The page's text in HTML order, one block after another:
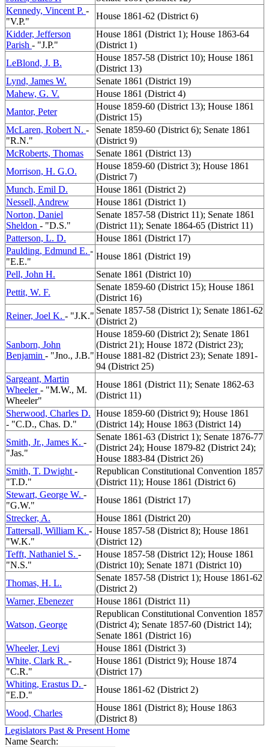
Kennedy, Vincent P. -
"V.P."
House 1861-62 (District 6)
Kidder, Jefferson
Parish - "J.P."
House 1861 (District 1); House 1863-64
(District 1)
LeBlond, J. B.
House 1857-58 (District 10); House 1861
(District 13)
Lynd, James W.
Senate 1861 (District 19)
Mahew, G. V.
House 1861 (District 4)
Mantor, Peter
House 1859-60 (District 13); House 1861
(District 15)
McLaren, Robert N. -
"R.N."
Senate 1859-60 (District 6); Senate 1861
(District 9)
McRoberts, Thomas
Senate 1861 (District 13)
Morrison, H. G.O.
House 1859-60 (District 3); House 1861
(District 7)
Munch, Emil D.
House 1861 (District 2)
Nessell, Andrew
House 1861 (District 1)
Norton, Daniel
Sheldon - "D.S."
Senate 1857-58 (District 11); Senate 1861
(District 11); Senate 1864-65 (District 11)
Patterson, L. D.
House 1861 (District 17)
Paulding, Edmund E. -
"E.E."
House 1861 (District 19)
Pell, John H.
Senate 1861 (District 10)
Pettit, W. F.
Senate 1859-60 (District 15); House 1861
(District 16)
Reiner, Joel K. - "J.K."
Senate 1857-58 (District 1); Senate 1861-62
(District 2)
Sanborn, John
Benjamin - "Jno., J.B."
House 1859-60 (District 2); Senate 1861
(District 21); House 1872 (District 23);
House 1881-82 (District 23); Senate 1891-
94 (District 25)
Sargeant, Martin
Wheeler- "M.W., M.
Wheeler"
House 1861 (District 11); Senate 1862-63
(District 11)
Sherwood, Charles D.
- "C.D., Chas. D."
House 1859-60 (District 9); House 1861
(District 14); House 1863 (District 14)
Smith, Jr., James K. -
"Jas."
Senate 1861-63 (District 1); Senate 1876-77
(District 24); House 1879-82 (District 24);
House 1883-84 (District 26)
Smith, T. Dwight -
"T.D."
Republican Constitutional Convention 1857
(District 11); House 1861 (District 6)
Stewart, George W. -
"G.W."
House 1861 (District 17)
Strecker, A.
House 1861 (District 20)
Tattersall, William K. -
"W.K."
House 1857-58 (District 8); House 1861
(District 12)
Tefft, Nathaniel S. -
"N.S."
House 1857-58 (District 12); House 1861
(District 10); Senate 1871 (District 10)
Thomas, H. L.
Senate 1857-58 (District 1); House 1861-62
(District 2)
Warner, Ebenezer
House 1861 (District 11)
Watson, George
Republican Constitutional Convention 1857
(District 4); Senate 1857-60 (District 14);
Senate 1861 (District 16)
Wheeler, Levi
House 1861 (District 3)
White, Clark R. -
"C.R."
House 1861 (District 9); House 1874
(District 17)
Whiting, Erastus D. -
"E.D."
House 1861-62 (District 2)
Wood, Charles
House 1861 (District 8); House 1863
(District 8)
Legislators Past & Present Home
Name Search: